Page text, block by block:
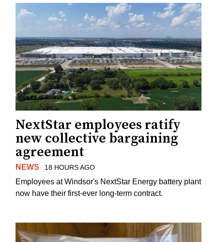
NextStar employees ratify
new collective bargaining
agreement
NEWS 18 HOURS AGO
Employees at Windsor's NextStar Energy battery plant
now have their first-ever long-term contract.